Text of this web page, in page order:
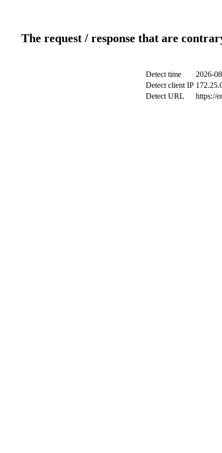
The request / response that are
Detect time
2026-
Detect client IP
Detect URL
https://